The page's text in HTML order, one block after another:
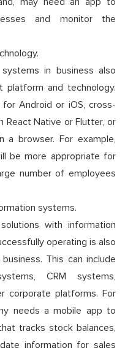
and monitor the
in business also
platform and technology.
Android or iOS, cross-
React Native or Flutter, or
a browser. For example,
be more appropriate for
number of employees
systems.
with information
operating is also
This can include
CRM systems,
corporate platforms. For
needs a mobile app to
tracks stock balances,
information for sales